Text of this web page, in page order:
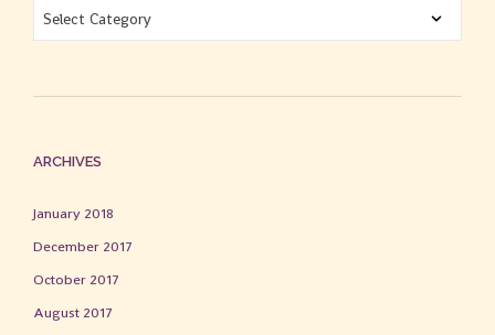
BLOG
CATEGORIES
ARCHIVES
January 2018
December 2017
October 2017
August 2017